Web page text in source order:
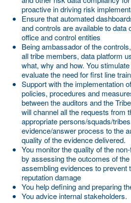
proactive in driving risk
Ensure that automated
and controls are available to
office and control entities
Being ambassador of the
all tribe members, data platform
what, why and how. You
evaluate the need for first line
Support with the implementation
policies, procedures and
between the auditors and the
will channel all the requests from
appropriate persons/squads/
evidence/answer process to the
quality of the evidence delivered.
You monitor the quality of the
by assessing the outcomes of
assembling evidences to prevent
reputation damage
You help defining and preparing
You advice internal stakeholders.